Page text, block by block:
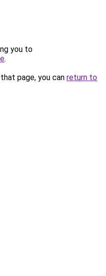
you to
.
page, you can return to